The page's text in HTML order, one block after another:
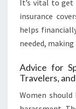
It’s vital to get
insurance
helps
needed,
Advice for
Travelers,
Women